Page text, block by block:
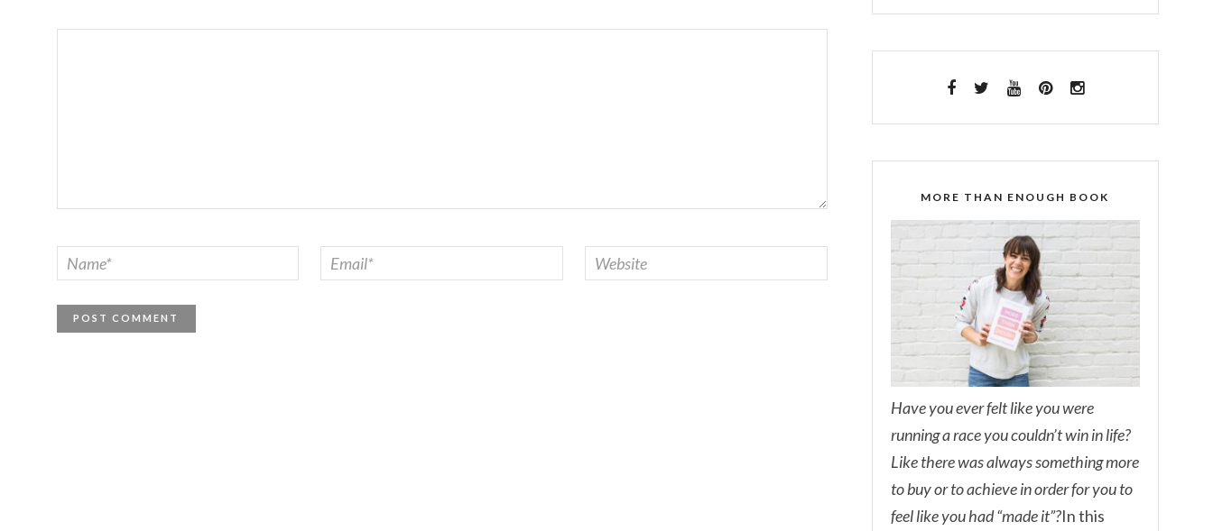
MORE THAN ENOUGH BOOK
Have you ever felt like you were
running a race you couldn’t win in life?
Like there was always something more
to buy or to achieve in order for you to
feel like you had “made it”?In this